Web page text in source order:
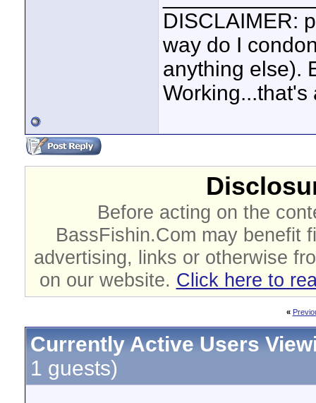
DISCLAIMER:
way do I
anything else).
Working...that's
Before acting on the
BassFishin.Com may benefit
advertising, links or otherwise
on our website. Click here to
«
Currently Active Users
1 guests)